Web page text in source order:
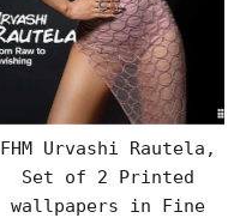
FHM Urvashi Rautela,
Set of 2 Printed
wallpapers in Fine